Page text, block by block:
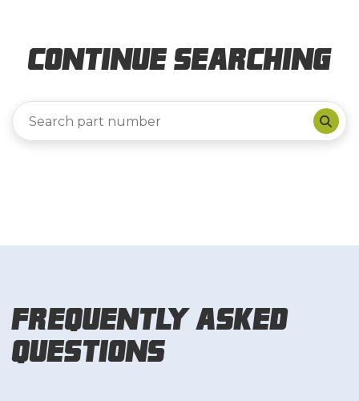
Continue Searching
Frequently Asked
Questions